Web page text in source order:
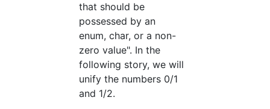
that should be
possessed by an
enum, char, or a non-
zero value". In the
following story, we will
unify the numbers 0/1
and 1/2.